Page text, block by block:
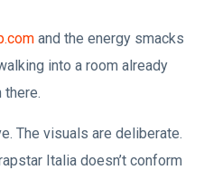
and the energy smacks
into a room already
The visuals are deliberate.
Italia doesn’t conform